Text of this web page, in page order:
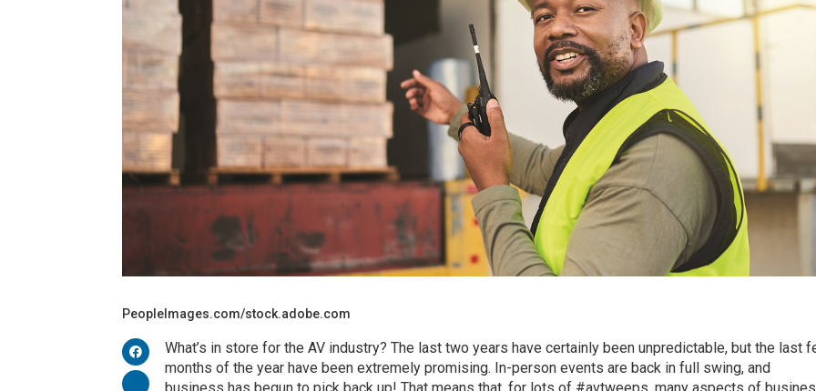
PeopleImages.com/stock.adobe.com
What’s in store for the AV industry? The last two years have certainly been unpredictable, but the last
months of the year have been extremely promising. In-person events are back in full swing, and